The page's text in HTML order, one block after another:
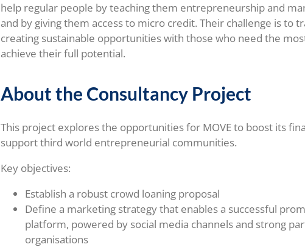
help regular people by teaching them entrepreneurship and
and by giving them access to micro credit. Their challenge is to
creating sustainable opportunities with those who need the
achieve their full potential.
About the Consultancy Project
This project explores the opportunities for MOVE to boost its
support third world entrepreneurial communities.
Key objectives:
Establish a robust crowd loaning proposal
Define a marketing strategy that enables a successful
platform, powered by social media channels and strong
organisations